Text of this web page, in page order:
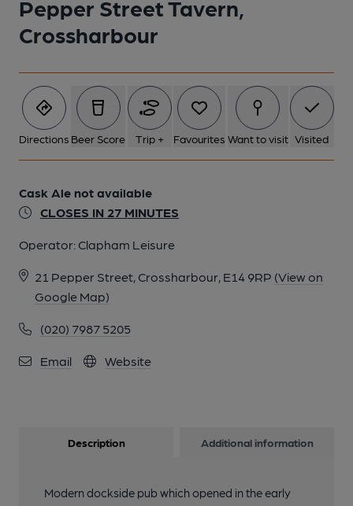
Pepper Street Tavern,
Crossharbour
Directions Beer Score Trip + Favourites Want to visit Visited
Cask Ale not available
CLOSES IN 27 MINUTES
Operator: Clapham Leisure
21 Pepper Street, Crossharbour, E14 9RP (View on
Google Map)
(020) 7987 5205
Email Website
Description Additional information
Modern dockside pub which opened in the early